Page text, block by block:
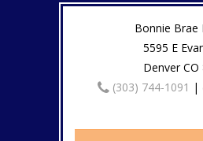
Bonnie Brae
5595 E
Denver CO
(303) 744-1091 |